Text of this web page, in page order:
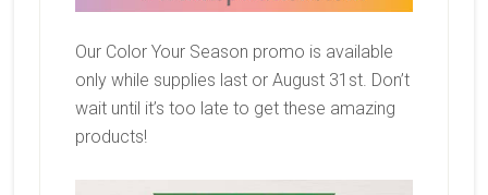
Our Color Your Season promo is available
only while supplies last or August 31st. Don’t
wait until it’s too late to get these amazing
products!